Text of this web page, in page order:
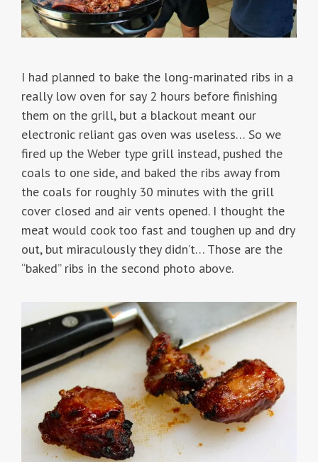
I had planned to bake the long-marinated ribs in a
really low oven for say 2 hours before finishing
them on the grill, but a blackout meant our
electronic reliant gas oven was useless… So we
fired up the Weber type grill instead, pushed the
coals to one side, and baked the ribs away from
the coals for roughly 30 minutes with the grill
cover closed and air vents opened. I thought the
meat would cook too fast and toughen up and dry
out, but miraculously they didn’t… Those are the
“baked” ribs in the second photo above.